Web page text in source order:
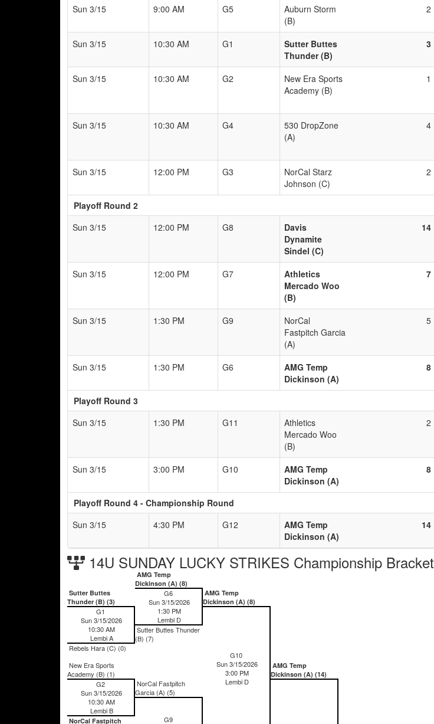
Sun 3/15
9:00 AM G5
Auburn Storm
(B)
2
Sun 3/15 10:30 AM G1
Sutter Buttes
Thunder (B)
3
Sun 3/15 10:30 AM G2
New Era Sports
Academy (B)
1
Sun 3/15 10:30 AM G4
530 DropZone
(A)
4
Sun 3/15 12:00 PM G3
NorCal Starz
Johnson (C)
2
Playoff Round 2
Sun 3/15
12:00 PM G8
Davis
Dynamite
Sindel (C)
14
Sun 3/15 12:00 PM G7
Athletics
Mercado Woo
(B)
7
Sun 3/15 1:30 PM G9
NorCal
Fastpitch Garcia
(A)
5
Sun 3/15 1:30 PM G6
AMG Temp
Dickinson (A)
8
Playoff Round 3
Sun 3/15
1:30 PM G11
Athletics
Mercado Woo
(B)
2
Sun 3/15 3:00 PM G10
AMG Temp
Dickinson (A)
8
Playoff Round 4 - Championship Round
Sun 3/15
4:30 PM G12
AMG Temp
Dickinson (A)
14
14U SUNDAY LUCKY STRIKES Championship Bracket
AMG Temp
Dickinson (A) (8)
G6
Sun 3/15/2026
1:30 PM
Lembi D
Sutter Buttes Thunder
(B) (7)
Sutter Buttes
Thunder (B) (3)
G1
Sun 3/15/2026
10:30 AM
Lembi A
Rebels Hara (C) (0)
AMG Temp
Dickinson (A) (8)
G10
Sun 3/15/2026
3:00 PM
Lembi D
New Era Sports
Academy (B) (1)
G2
Sun 3/15/2026
10:30 AM
Lembi B
NorCal Fastpitch
AMG Temp
Dickinson (A) (14)
NorCal Fastpitch
Garcia (A) (5)
G9